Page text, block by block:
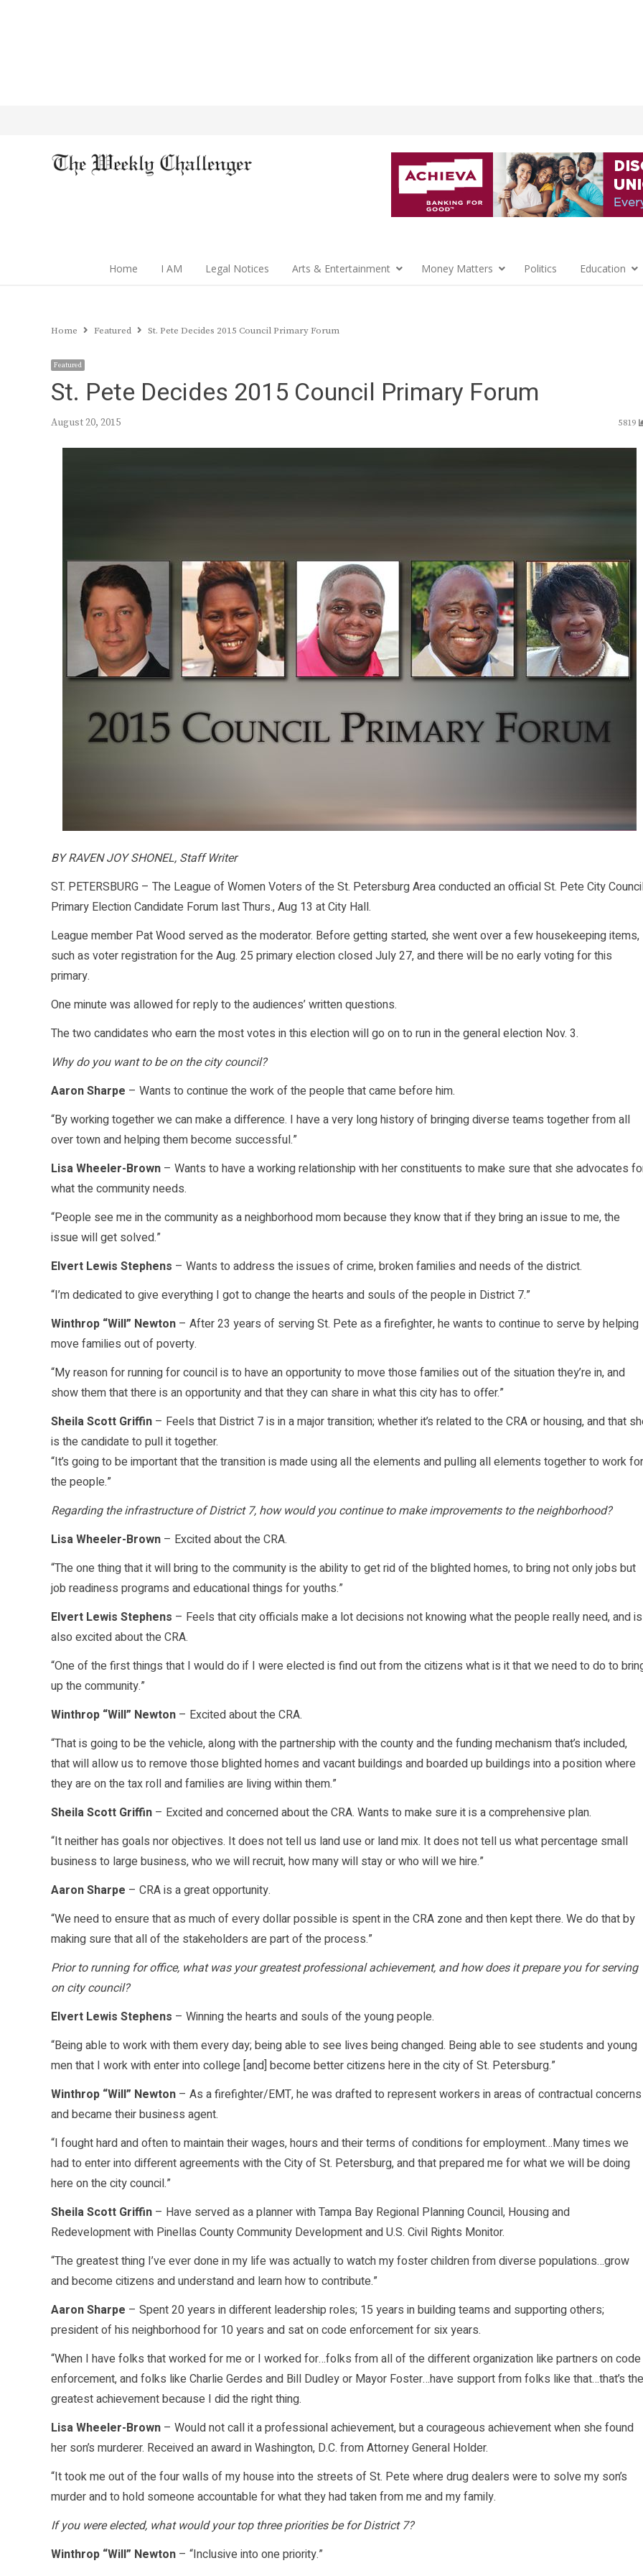
Home I AM Legal Notices Arts & Entertainment Money Matters Politics Education
Home Featured St. Pete Decides 2015 Council Primary Forum
Featured
St. Pete Decides 2015 Council Primary Forum
August 20, 2015 5819
BY RAVEN JOY SHONEL, Staff Writer
ST. PETERSBURG – The League of Women Voters of the St. Petersburg Area conducted an official St. Pete City
Primary Election Candidate Forum last Thurs., Aug 13 at City Hall.
League member Pat Wood served as the moderator. Before getting started, she went over a few housekeeping items,
such as voter registration for the Aug. 25 primary election closed July 27, and there will be no early voting for this
primary.
One minute was allowed for reply to the audiences’ written questions.
The two candidates who earn the most votes in this election will go on to run in the general election Nov. 3.
Why do you want to be on the city council?
Aaron Sharpe – Wants to continue the work of the people that came before him.
“By working together we can make a difference. I have a very long history of bringing diverse teams together from all
over town and helping them become successful.”
Lisa Wheeler-Brown – Wants to have a working relationship with her constituents to make sure that she advocates
what the community needs.
“People see me in the community as a neighborhood mom because they know that if they bring an issue to me, the
issue will get solved.”
Elvert Lewis Stephens – Wants to address the issues of crime, broken families and needs of the district.
“I’m dedicated to give everything I got to change the hearts and souls of the people in District 7.”
Winthrop “Will” Newton – After 23 years of serving St. Pete as a firefighter, he wants to continue to serve by helping
move families out of poverty.
“My reason for running for council is to have an opportunity to move those families out of the situation they’re in, and
show them that there is an opportunity and that they can share in what this city has to offer.”
Sheila Scott Griffin – Feels that District 7 is in a major transition; whether it’s related to the CRA or housing, and that
is the candidate to pull it together.
“It’s going to be important that the transition is made using all the elements and pulling all elements together to work for
the people.”
Regarding the infrastructure of District 7, how would you continue to make improvements to the neighborhood?
Lisa Wheeler-Brown – Excited about the CRA.
“The one thing that it will bring to the community is the ability to get rid of the blighted homes, to bring not only jobs but
job readiness programs and educational things for youths.”
Elvert Lewis Stephens – Feels that city officials make a lot decisions not knowing what the people really need, and is
also excited about the CRA.
“One of the first things that I would do if I were elected is find out from the citizens what is it that we need to do to
up the community.”
Winthrop “Will” Newton – Excited about the CRA.
“That is going to be the vehicle, along with the partnership with the county and the funding mechanism that’s included,
that will allow us to remove those blighted homes and vacant buildings and boarded up buildings into a position where
they are on the tax roll and families are living within them.”
Sheila Scott Griffin – Excited and concerned about the CRA. Wants to make sure it is a comprehensive plan.
“It neither has goals nor objectives. It does not tell us land use or land mix. It does not tell us what percentage small
business to large business, who we will recruit, how many will stay or who will we hire.”
Aaron Sharpe – CRA is a great opportunity.
“We need to ensure that as much of every dollar possible is spent in the CRA zone and then kept there. We do that by
making sure that all of the stakeholders are part of the process.”
Prior to running for office, what was your greatest professional achievement, and how does it prepare you for serving
on city council?
Elvert Lewis Stephens – Winning the hearts and souls of the young people.
“Being able to work with them every day; being able to see lives being changed. Being able to see students and young
men that I work with enter into college [and] become better citizens here in the city of St. Petersburg.”
Winthrop “Will” Newton – As a firefighter/EMT, he was drafted to represent workers in areas of contractual concerns
and became their business agent.
“I fought hard and often to maintain their wages, hours and their terms of conditions for employment…Many times we
had to enter into different agreements with the City of St. Petersburg, and that prepared me for what we will be doing
here on the city council.”
Sheila Scott Griffin – Have served as a planner with Tampa Bay Regional Planning Council, Housing and
Redevelopment with Pinellas County Community Development and U.S. Civil Rights Monitor.
“The greatest thing I’ve ever done in my life was actually to watch my foster children from diverse populations…grow
and become citizens and understand and learn how to contribute.”
Aaron Sharpe – Spent 20 years in different leadership roles; 15 years in building teams and supporting others;
president of his neighborhood for 10 years and sat on code enforcement for six years.
“When I have folks that worked for me or I worked for…folks from all of the different organization like partners on code
enforcement, and folks like Charlie Gerdes and Bill Dudley or Mayor Foster…have support from folks like that…that’s the
greatest achievement because I did the right thing.
Lisa Wheeler-Brown – Would not call it a professional achievement, but a courageous achievement when she found
her son’s murderer. Received an award in Washington, D.C. from Attorney General Holder.
“It took me out of the four walls of my house into the streets of St. Pete where drug dealers were to solve my son’s
murder and to hold someone accountable for what they had taken from me and my family.
If you were elected, what would your top three priorities be for District 7?
Winthrop “Will” Newton – “Inclusive into one priority.”